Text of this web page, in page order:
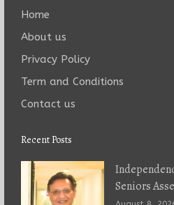
Home
About us
Privacy Policy
Term and Conditions
Contact us
Recent Posts
Seniors